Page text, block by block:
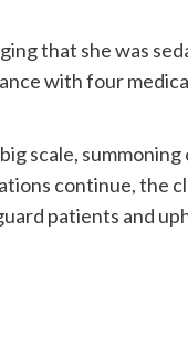
that she was
with four
scale,
continue, the
patients and